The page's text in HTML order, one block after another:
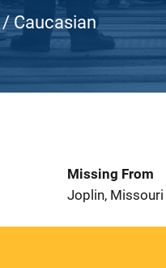
Caucasian
Missing From
Joplin, Missouri